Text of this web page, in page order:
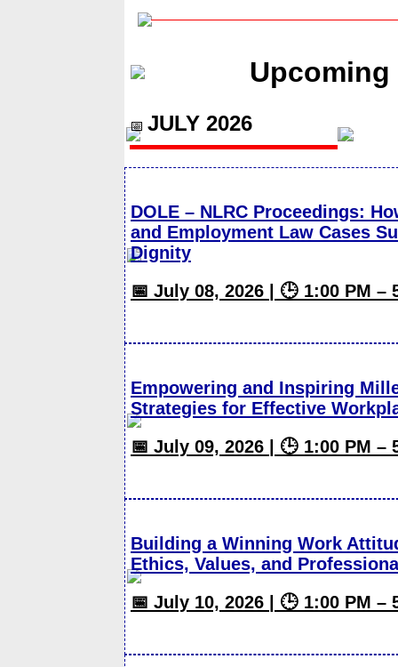
📅 JULY 2026
DOLE – NLRC Proceedings:
and Employment Law Cases
Dignity
📅 July 08, 2026 | 🕒 1:00 PM –
Empowering and Inspiring
Strategies for Effective
📅 July 09, 2026 | 🕒 1:00 PM –
Building a Winning Work
Ethics, Values, and
📅 July 10, 2026 | 🕒 1:00 PM –